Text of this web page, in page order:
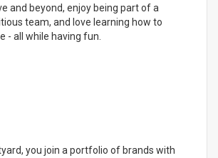
and beyond, enjoy being part of a
team, and love learning how to
- all while having fun.
you join a portfolio of brands with